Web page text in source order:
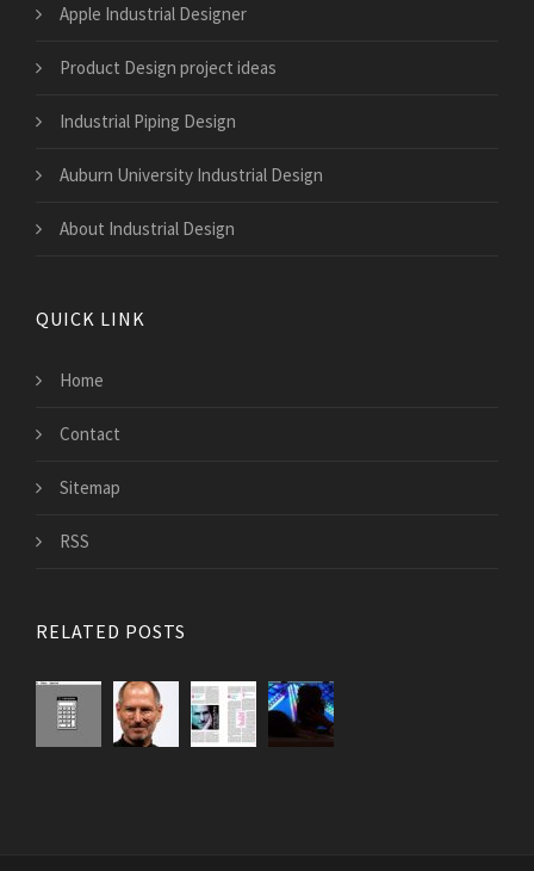
Apple Industrial Designer
Product Design project ideas
Industrial Piping Design
Auburn University Industrial Design
About Industrial Design
QUICK LINK
Home
Contact
Sitemap
RSS
RELATED POSTS